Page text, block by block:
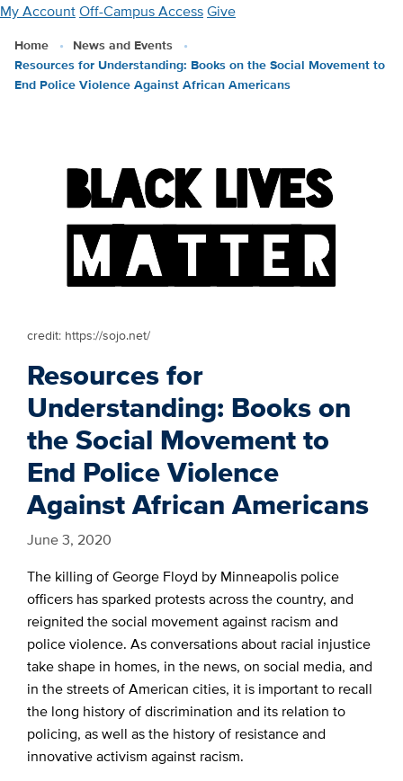
Skip
main
content
My AccountOff-Campus AccessGive
Home
News and Events
Resources for Understanding: Books on the Social Movement to
End Police Violence Against African Americans
credit: https://sojo.net/
Resources for
Understanding: Books on
the Social Movement to
End Police Violence
Against African Americans
June 3, 2020
The killing of George Floyd by Minneapolis police
officers has sparked protests across the country, and
reignited the social movement against racism and
police violence. As conversations about racial injustice
take shape in homes, in the news, on social media, and
in the streets of American cities, it is important to recall
the long history of discrimination and its relation to
policing, as well as the history of resistance and
innovative activism against racism.